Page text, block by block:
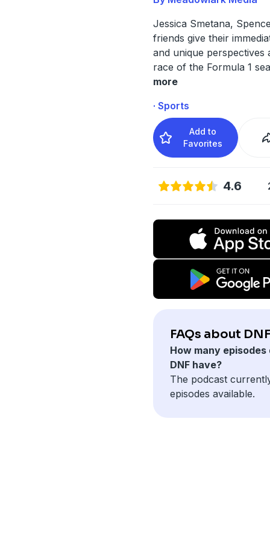
Jessica Smetana,
friends give their
and unique perspectives
race of the Formula 1
more
· Sports
Add to
Favorites
4.6
FAQs about
How many episodes
DNF have?
The podcast
episodes available.